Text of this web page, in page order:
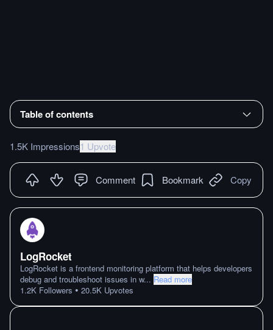
Table of contents
1.5K Impressions1 Upvote
Comment Bookmark Copy
LogRocket
LogRocket is a frontend monitoring platform that helps developers
debug and troubleshoot issues in w... Read more
1.2K Followers • 20.5K Upvotes